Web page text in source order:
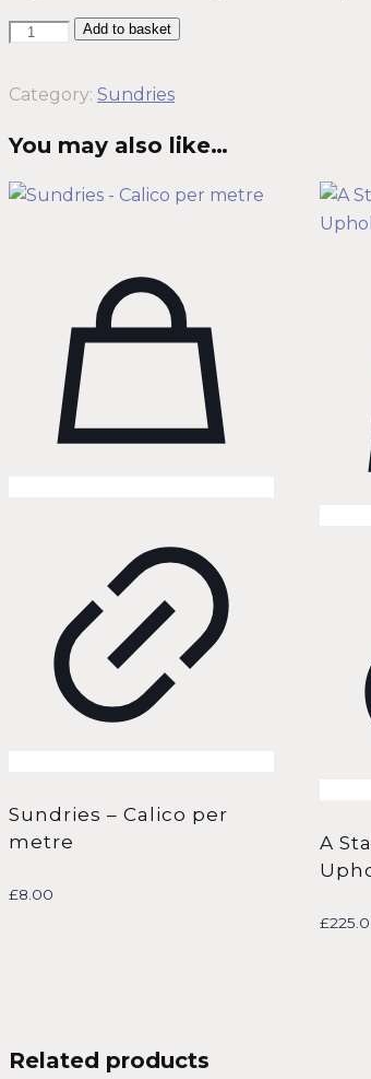
Sundries
Bayonet
12"
Add to basket
Category: Sundries
You may also like…
Sundries – Calico per
metre
£8.00
A
£
Related products